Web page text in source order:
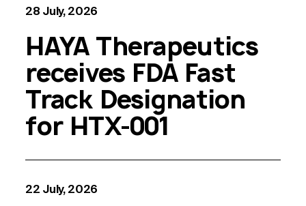
28 July, 2026
HAYA Therapeutics
receives FDA Fast
Track Designation
for HTX-001
22 July, 2026